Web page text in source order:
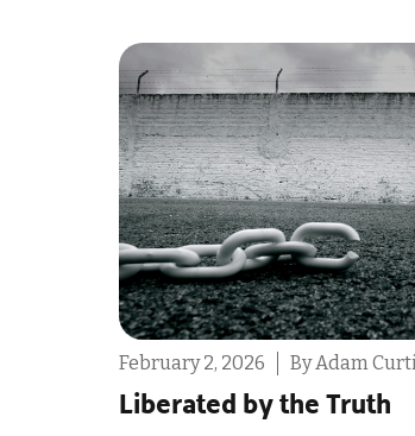
February 2, 2026 By
The One My Heart